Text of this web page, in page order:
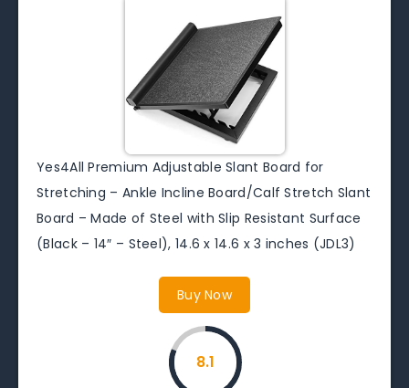
Yes4All Premium Adjustable Slant Board for
Stretching – Ankle Incline Board/Calf Stretch Slant
Board – Made of Steel with Slip Resistant Surface
(Black – 14″ – Steel), 14.6 x 14.6 x 3 inches (JDL3)
Buy Now
8.1